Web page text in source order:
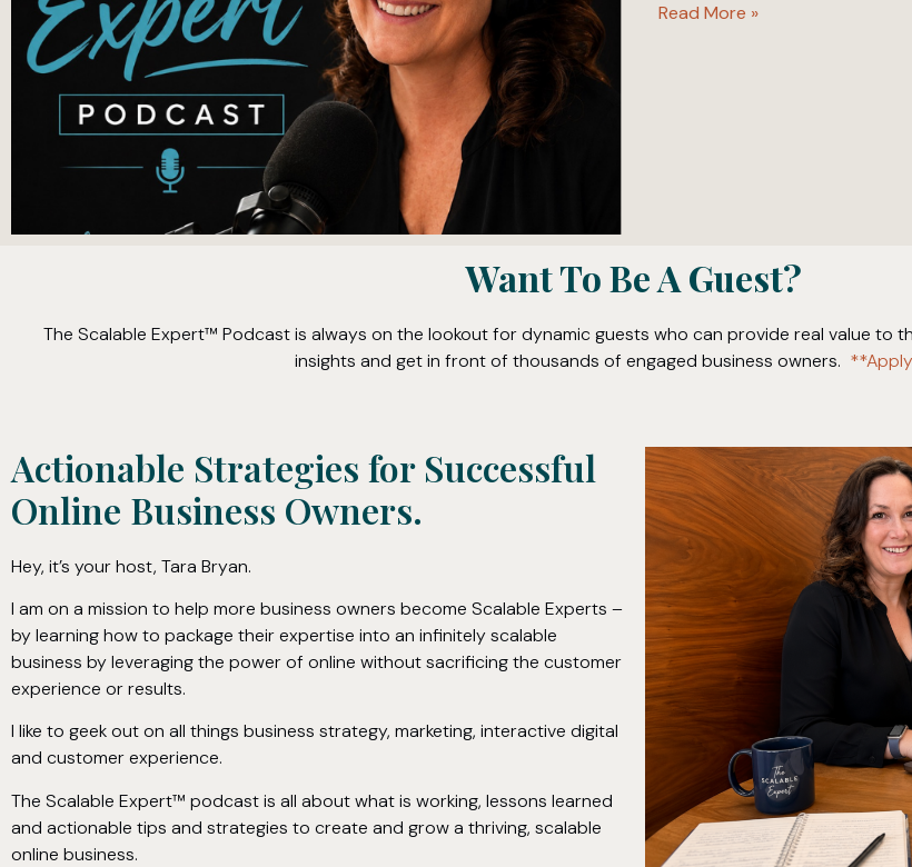
Read More »
Want To Be A Guest?
The Scalable Expert™ Podcast is always on the lookout for dynamic guests who can provide real value to
insights and get in front of thousands of engaged business owners.
Actionable Strategies for Successful
Online Business Owners.
Hey, it’s your host, Tara Bryan.
I am on a mission to help more business owners become Scalable Experts –
by learning how to package their expertise into an infinitely scalable
business by leveraging the power of online without sacrificing the customer
experience or results.
I like to geek out on all things business strategy, marketing, interactive digital
and customer experience.
The Scalable Expert™ podcast is all about what is working, lessons learned
and actionable tips and strategies to create and grow a thriving, scalable
online business.